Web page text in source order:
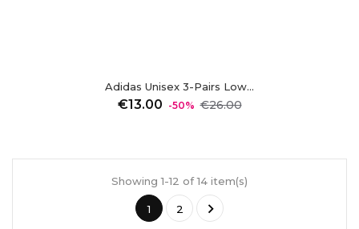
Adidas Unisex 3-Pairs Low...
€13.00 Regular
-50% €26.00Price
Showing 1-12 of 14 item(s)
1 2 